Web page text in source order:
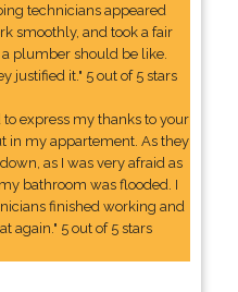
technicians appeared
smoothly, and took a fair
plumber should be like.
justified it." 5 out of 5 stars
express my thanks to your
in my appartement. As they
as I was very afraid as
bathroom was flooded. I
finished working and
again." 5 out of 5 stars